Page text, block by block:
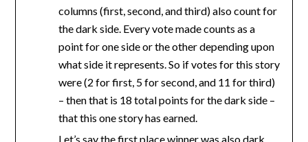
columns (first, second, and third) also count for
the dark side. Every vote made counts as a
point for one side or the other depending upon
what side it represents. So if votes for this story
were (2 for first, 5 for second, and 11 for third)
– then that is 18 total points for the dark side –
that this one story has earned.
Let’s say the first place winner was also dark.